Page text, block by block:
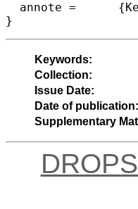
  annote =	{Keywords: Pseudo-Boolean Optimization, Stochastic Local Search, Scoring Function, Weighting Scheme}
}
Keywords:
Collection:
Issue Date:
Date of publication:
Supplementary